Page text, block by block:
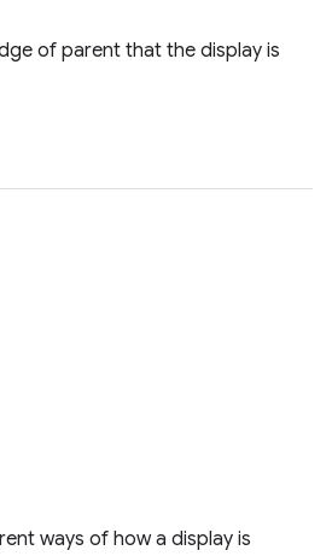
of parent that the display is
ways of how a display is